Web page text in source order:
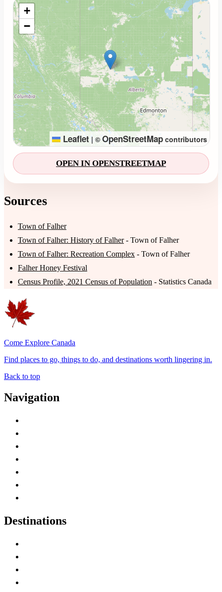
Loading map...
+
−
Leaflet | © OpenStreetMap contributors
OPEN IN OPENSTREETMAP
Sources
Town of Falher
Town of Falher: History of Falher- Town of Falher
Town of Falher: Recreation Complex - Town of Falher
Falher Honey Festival
Census Profile, 2021 Census of Population - Statistics Canada
Come Explore Canada
Find places to go, things to do, and destinations worth lingering in.
Back to top
Navigation
Destinations